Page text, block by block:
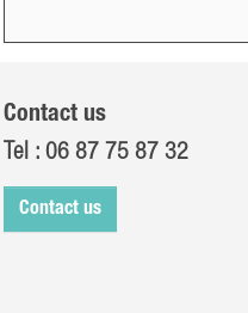
Contact us
Tel : 06 87 75 87 32
Contact us